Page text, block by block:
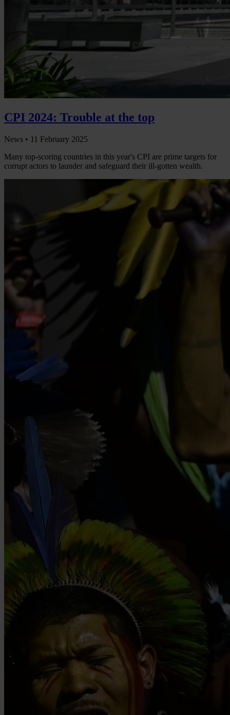
CPI 2024: Trouble at the top
News • 11 February 2025
Many top-scoring countries in this year's CPI are prime targets for
corrupt actors to launder and safeguard their ill-gotten wealth.